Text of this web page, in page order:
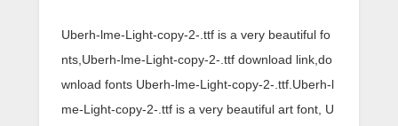
Uberh-lme-Light-copy-2-.ttf is a very beautiful fo
nts,Uberh-lme-Light-copy-2-.ttf download link,do
wnload fonts Uberh-lme-Light-copy-2-.ttf.Uberh-l
me-Light-copy-2-.ttf is a very beautiful art font, U